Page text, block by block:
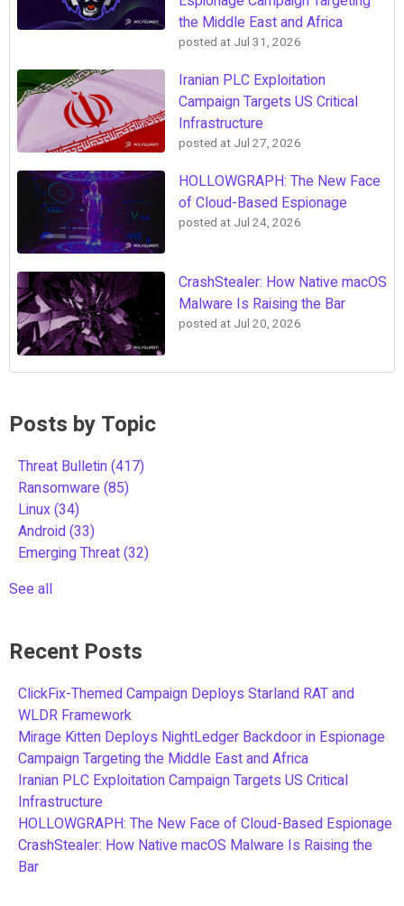
the Middle East and Africa
posted at Jul 31, 2026
Iranian PLC Exploitation
Campaign Targets US Critical
Infrastructure
posted at Jul 27, 2026
HOLLOWGRAPH: The New Face
of Cloud-Based Espionage
posted at Jul 24, 2026
CrashStealer: How Native macOS
Malware Is Raising the Bar
posted at Jul 20, 2026
Posts by Topic
Threat Bulletin(417)
Ransomware(85)
Linux(34)
Android(33)
Emerging Threat(32)
See all
Recent Posts
ClickFix-Themed Campaign Deploys Starland RAT and
WLDR Framework
Mirage Kitten Deploys NightLedger Backdoor in Espionage
Campaign Targeting the Middle East and Africa
Iranian PLC Exploitation Campaign Targets US Critical
Infrastructure
HOLLOWGRAPH: The New Face of Cloud-Based Espionage
CrashStealer: How Native macOS Malware Is Raising the
Bar